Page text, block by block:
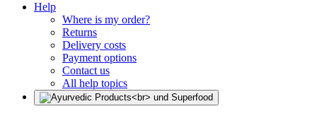
Help
Where is my order?
Returns
Delivery costs
Payment options
Contact us
All help topics